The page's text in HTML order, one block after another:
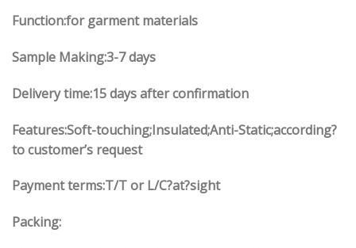
Function:for garment materials
Sample Making:3-7 days
Delivery time:15 days after confirmation
Features:Soft-touching;Insulated;Anti-Static;according?
to customer’s request
Payment terms:T/T or L/C?at?sight
Packing: